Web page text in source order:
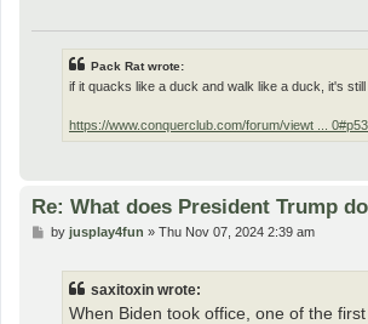
Pack Rat wrote:
if it quacks like a duck and walk like a duck, it's
https://www.conquerclub.com/forum/viewt ...
Re: What does President Trump
Pby jusplay4fun » Thu Nov 07, 2024 2:39 am
saxitoxin wrote:
When Biden took office, one of the